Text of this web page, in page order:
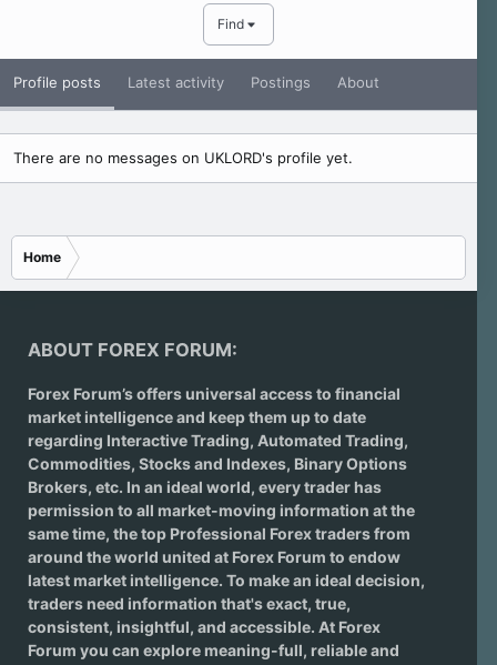
Find
Profile posts Latest activity Postings About
There are no messages on UKLORD's profile yet.
Home
ABOUT FOREX FORUM:
Forex Forum’s offers universal access to financial
market intelligence and keep them up to date
regarding Interactive Trading, Automated Trading,
Commodities, Stocks and Indexes, Binary Options
Brokers, etc. In an ideal world, every trader has
permission to all market-moving information at the
same time, the top Professional Forex traders from
around the world united at Forex Forum to endow
latest market intelligence. To make an ideal decision,
traders need information that's exact, true,
consistent, insightful, and accessible. At Forex
Forum you can explore meaning-full, reliable and